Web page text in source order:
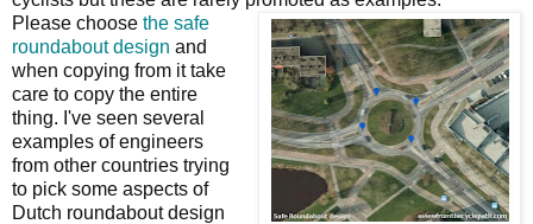
Please choose the safe
roundabout design and
when copying from it take
care to copy the entire
thing. I've seen several
examples of engineers
from other countries trying
to pick some aspects of
Dutch roundabout design